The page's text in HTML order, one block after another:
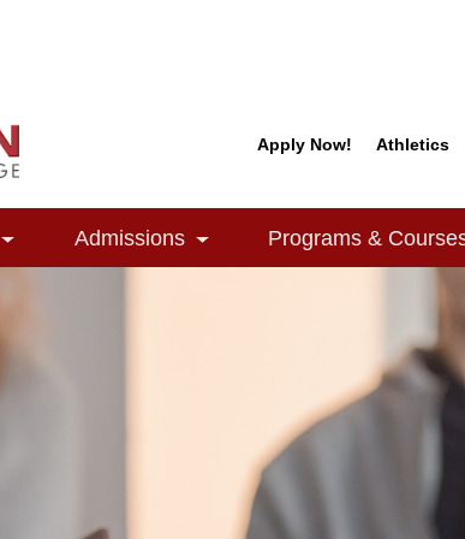
Alvin College
Quick Links
Apply Now! Athletics
Toggle Dropdown
Admissions Toggle Dropdown
Programs &